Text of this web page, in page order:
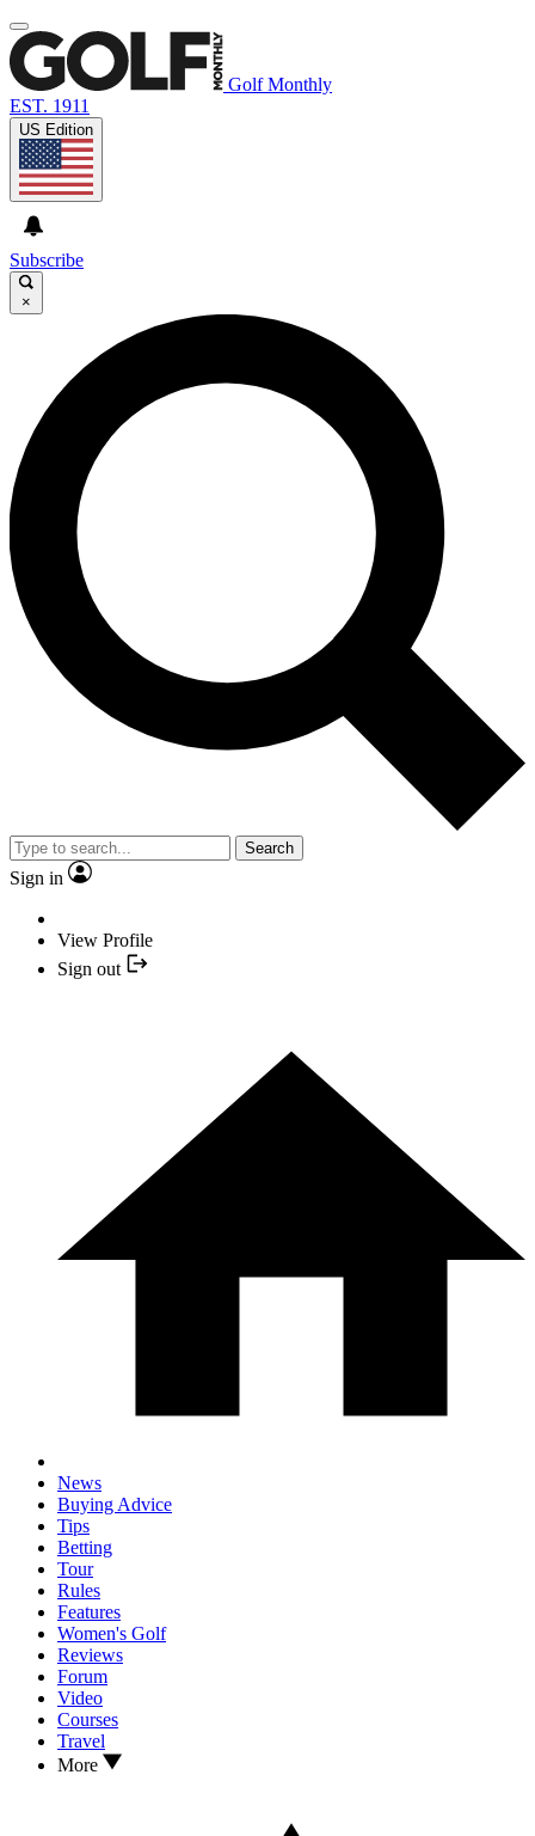
Golf Monthly
EST. 1911
US Edition
Subscribe
×
Search
Sign in
View Profile
Sign out
News
Buying Advice
Tips
Betting
Tour
Rules
Features
Women's Golf
Reviews
Forum
Video
Courses
Travel
More